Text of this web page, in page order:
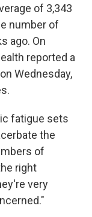
of 3,343
number of
ago. On
reported a
Wednesday,
fatigue sets
the
of
right
very